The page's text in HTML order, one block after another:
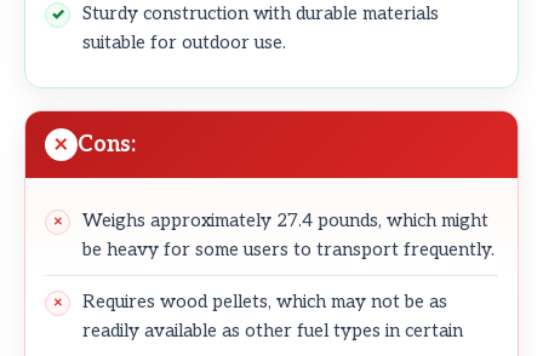
Sturdy construction with durable materials
suitable for outdoor use.
Cons:
Weighs approximately 27.4 pounds, which might
be heavy for some users to transport frequently.
Requires wood pellets, which may not be as
readily available as other fuel types in certain